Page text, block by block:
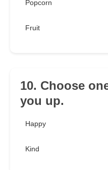
Popcorn
Fruit
10. Choose
you up.
Happy
Kind